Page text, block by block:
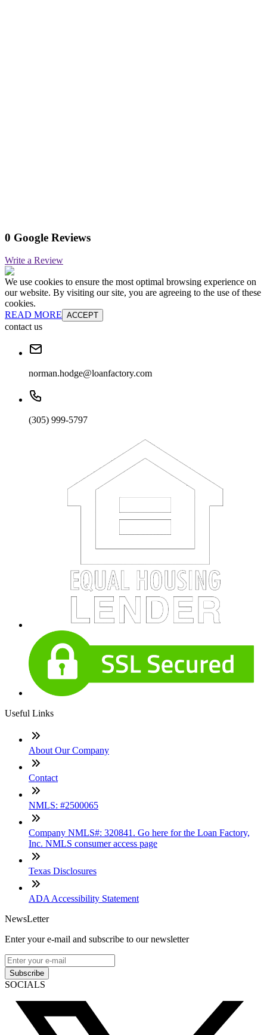
0 Google Reviews
Write a Review
We use cookies to ensure the most optimal browsing experience on
our website. By visiting our site, you are agreeing to the use of these
cookies.
READ MORE ACCEPT
contact us
norman.hodge@loanfactory.com
(305) 999-5797
Useful Links
About Our Company
Contact
NMLS: #2500065
Company NMLS#: 320841. Go here for the Loan Factory,
Inc. NMLS consumer access page
Texas Disclosures
ADA Accessibility Statement
NewsLetter
Enter your e-mail and subscribe to our newsletter
Subscribe
SOCIALS